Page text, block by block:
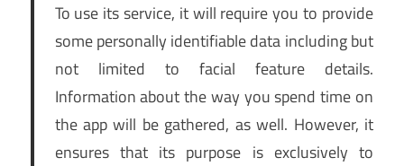
To use its service, it will require you to provide
some personally identifiable data including but
not limited to facial feature details.
Information about the way you spend time on
the app will be gathered, as well. However, it
ensures that its purpose is exclusively to